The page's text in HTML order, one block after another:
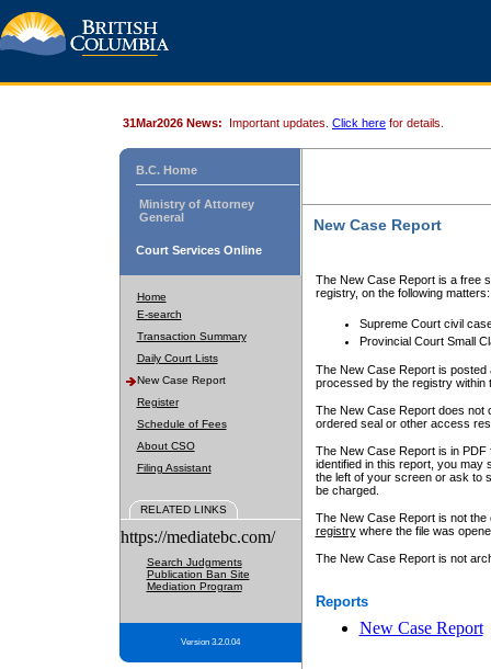
31Mar2026 News: Important updates. Click here for details.
B.C. Home
Ministry of Attorney
General
Court Services Online
Home
E-search
Transaction Summary
Daily Court Lists
New Case Report
Register
Schedule of Fees
About CSO
Filing Assistant
RELATED LINKS
https://mediatebc.com/
Search Judgments
Publication Ban Site
Mediation Program
Version 3.2.0.04
New Case Report
The New Case Report is a free
registry, on the following matters:
Supreme Court civil
Provincial Court Small
The New Case Report is posted
processed by the registry within
The New Case Report does not
ordered seal or other access
The New Case Report is in
identified in this report, you may
the left of your screen or ask to
be charged.
The New Case Report is not
registrywhere the file was
The New Case Report is not
Reports
New Case Report